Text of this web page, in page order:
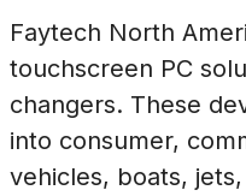
Faytech North
touchscreen PC
changers. These
into consumer,
vehicles, boats,